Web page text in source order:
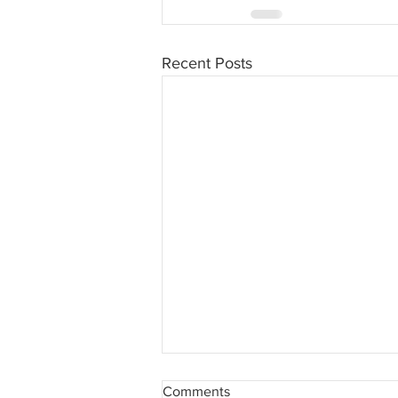
Recent Posts
COVID-19 Training Notice -
Comments